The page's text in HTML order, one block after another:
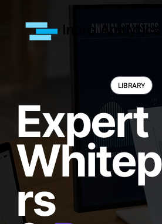
Inpro Analytics
LIBRARY
Expert
rs